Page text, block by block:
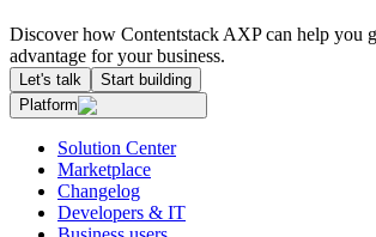
Discover how Contentstack AXP can help you
advantage for your business.
Let's talk
Start building
Platform
Solution Center
Marketplace
Changelog
Developers & IT